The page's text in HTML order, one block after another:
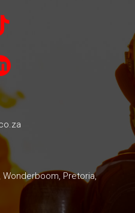
Wonderboom, Pretoria,